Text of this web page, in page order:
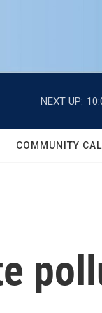
NEXT UP:
COMMUNITY